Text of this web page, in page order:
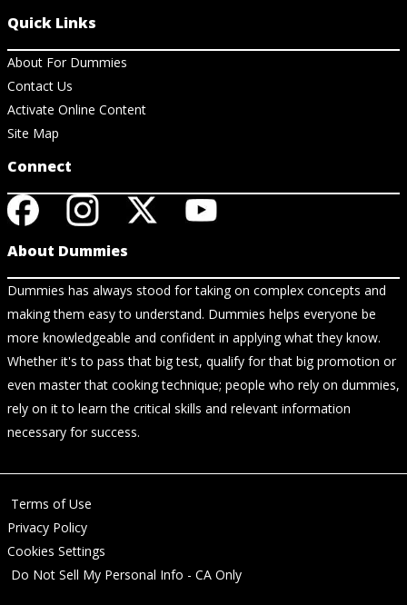
Quick Links
About For Dummies
Contact Us
Activate Online Content
Site Map
Connect
About Dummies
Dummies has always stood for taking on complex concepts and
making them easy to understand. Dummies helps everyone be
more knowledgeable and confident in applying what they know.
Whether it's to pass that big test, qualify for that big promotion or
even master that cooking technique; people who rely on dummies,
rely on it to learn the critical skills and relevant information
necessary for success.
Terms of Use
Privacy Policy
Cookies Settings
Do Not Sell My Personal Info - CA Only